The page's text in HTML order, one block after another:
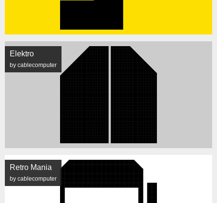
Elektro
by cablecomputer
Retro Mania
by cablecomputer